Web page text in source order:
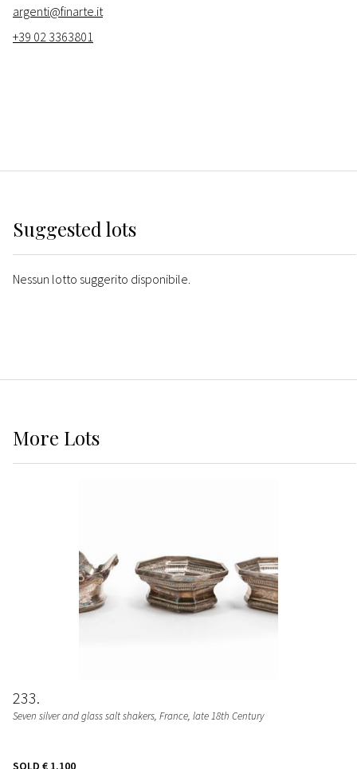
argenti@finarte.it
+39 02 3363801
Suggested lots
Nessun lotto suggerito disponibile.
More Lots
233
Seven silver and glass salt shakers, France, late 18th Century
SOLD € 1.100